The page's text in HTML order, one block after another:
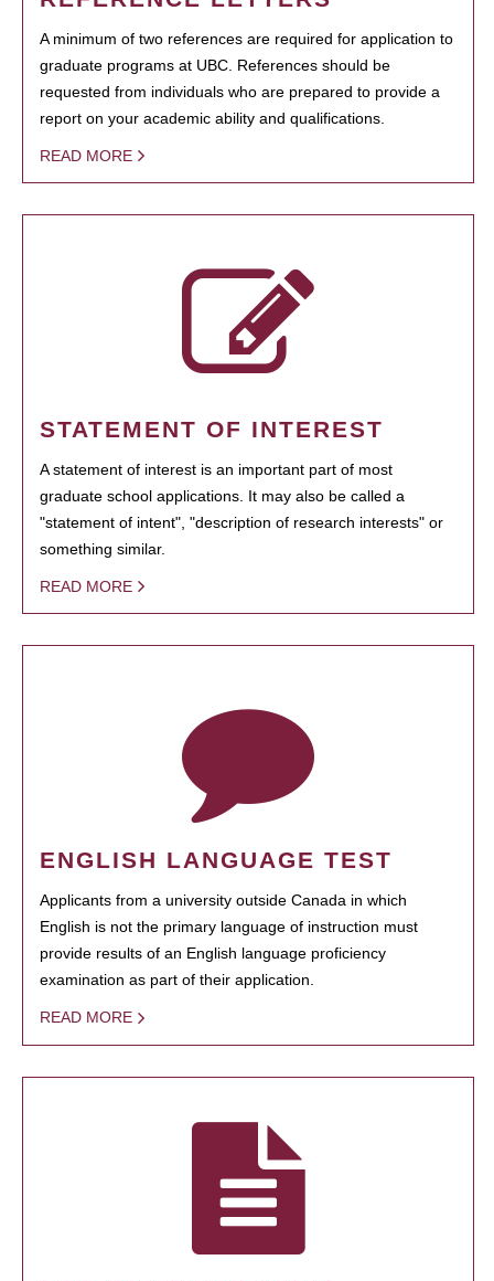
A minimum of two references are required for application to
graduate programs at UBC. References should be
requested from individuals who are prepared to provide a
report on your academic ability and qualifications.
READ MORE
STATEMENT OF INTEREST
A statement of interest is an important part of most
graduate school applications. It may also be called a
"statement of intent", "description of research interests" or
something similar.
READ MORE
ENGLISH LANGUAGE TEST
Applicants from a university outside Canada in which
English is not the primary language of instruction must
provide results of an English language proficiency
examination as part of their application.
READ MORE